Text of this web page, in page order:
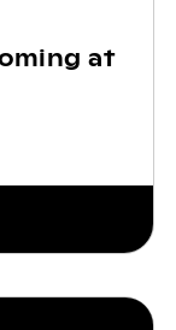
at